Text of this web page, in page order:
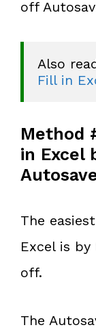
off
Also
Fill in
Method
in Excel
The
Excel is
off.
The